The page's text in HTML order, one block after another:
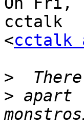
cctalk
<cctalk
>
> apart